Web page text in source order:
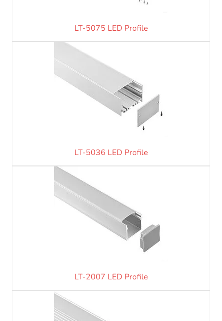
LT-5075 LED Profile
LT-5036 LED Profile
LT-2007 LED Profile